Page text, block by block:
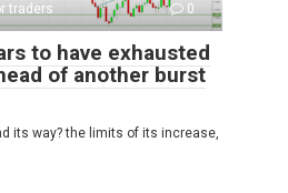
traders 0
to have exhausted
of another burst
its way? the limits of its increase,